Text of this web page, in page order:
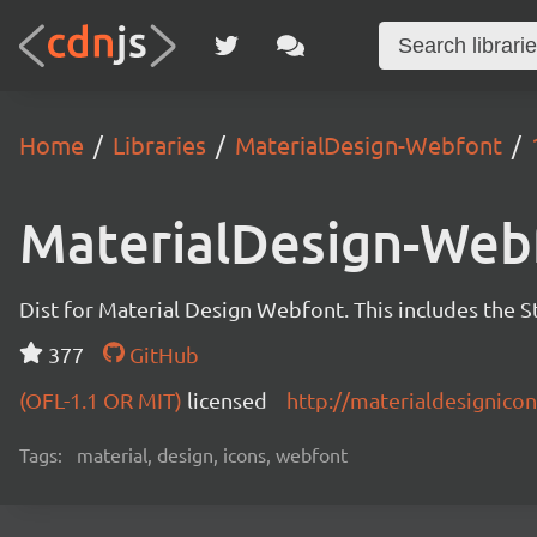
Home Libraries MaterialDesign-Webfont
MaterialDesign-
Dist for Material Design Webfont. This includes the
377
GitHub
(OFL-1.1 OR MIT) licensed http://
Tags: material, design, icons, webfont